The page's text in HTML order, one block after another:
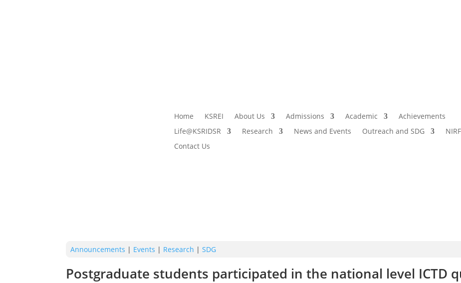
Home KSREI About Us Admissions Academic
Achievements
Life@KSRIDSR
Research News and Events Outreach and SDG NIRF
Contact Us
Announcements | Events | Research | SDG
Postgraduate students participated in the national level ICTD